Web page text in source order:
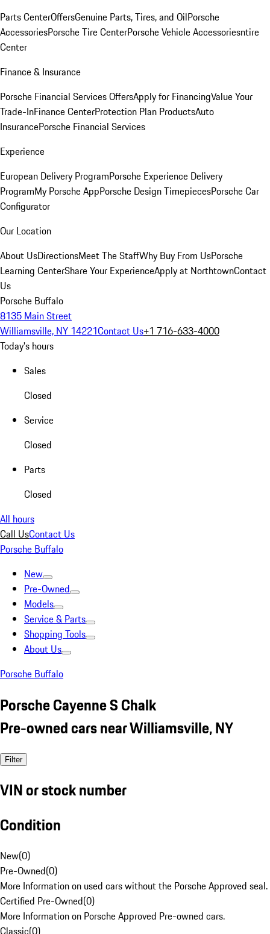
Parts CenterOffersGenuine Parts, Tires, and OilPorsche
AccessoriesPorsche Tire CenterPorsche Vehicle Accessoriesntire
Center
Finance & Insurance
Porsche Financial Services OffersApply for FinancingValue Your
Trade-InFinance CenterProtection Plan ProductsAuto
InsurancePorsche Financial Services
Experience
European Delivery ProgramPorsche Experience Delivery
ProgramMy Porsche AppPorsche Design TimepiecesPorsche Car
Configurator
Our Location
About UsDirectionsMeet The StaffWhy Buy From UsPorsche
Learning CenterShare Your ExperienceApply at NorthtownContact
Us
Porsche Buffalo
8135 Main Street
Williamsville, NY 14221Contact Us+1 716-633-4000
Today's hours
Sales
Closed
Service
Closed
Parts
Closed
All hours
Call UsContact Us
Porsche Buffalo
New
Pre-Owned
Models
Service & Parts
Shopping Tools
About Us
Porsche Buffalo
Porsche Cayenne S Chalk
Pre-owned cars near Williamsville, NY
Filter
VIN or stock number
Condition
New(0)
Pre-Owned(0)
More Information on used cars without the Porsche Approved seal.
Certified Pre-Owned(0)
More Information on Porsche Approved Pre-owned cars.
Classic(0)